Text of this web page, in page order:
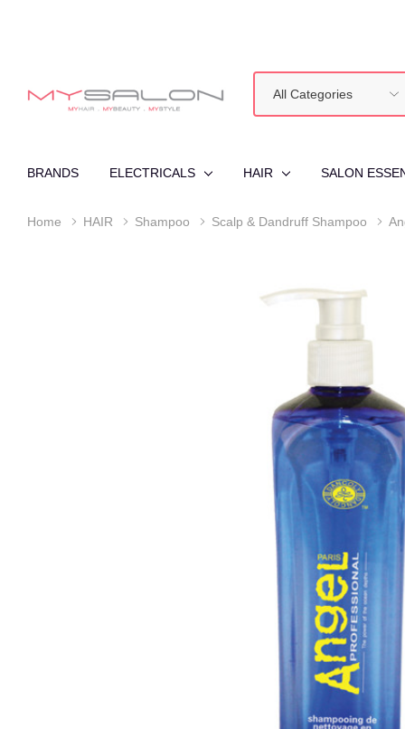
Categories
BRANDS ELECTRICALS HAIR SALON
Home HAIR Shampoo Scalp & Dandruff Shampoo